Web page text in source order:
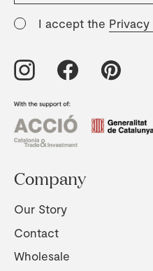
I accept the Privacy
Company
Our Story
Contact
Wholesale